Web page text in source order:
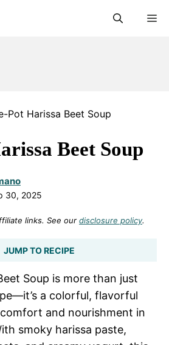
Pot Harissa Beet Soup
Beet Soup
30, 2025
links. See our disclosure policy.
JUMP TO RECIPE
Soup is more than just
a colorful, flavorful
and nourishment in
smoky harissa paste,